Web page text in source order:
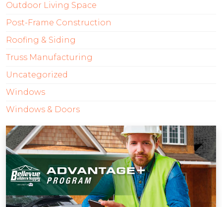
Outdoor Living Space
Post-Frame Construction
Roofing & Siding
Truss Manufacturing
Uncategorized
Windows
Windows & Doors